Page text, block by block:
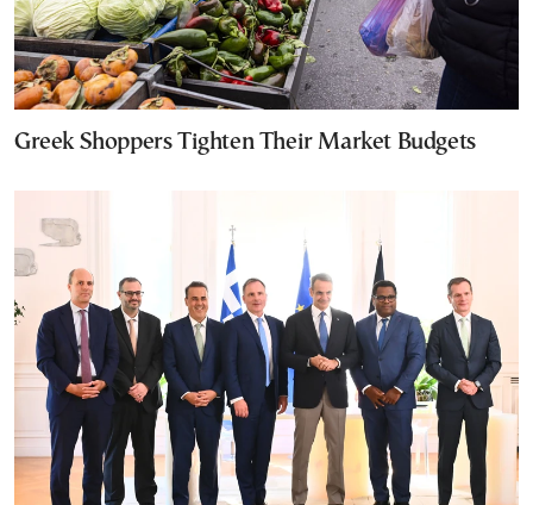
Greek Shoppers Tighten Their Market Budgets